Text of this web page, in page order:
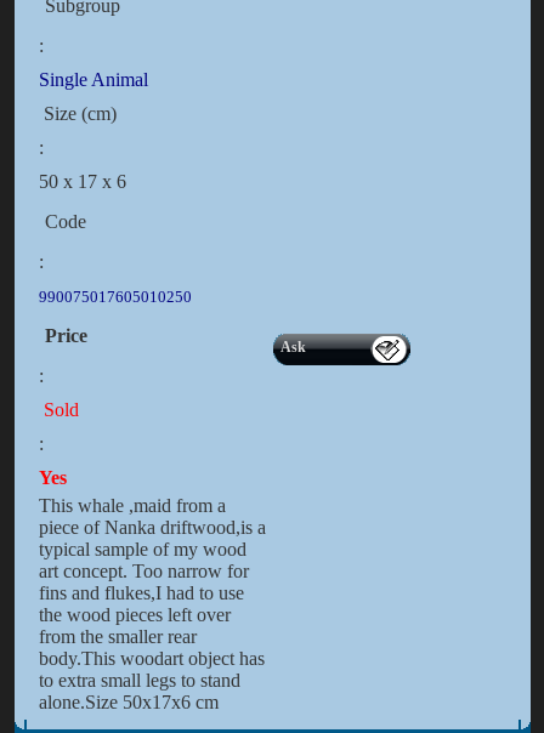
Subgroup
:
Single Animal
Size (cm)
:
50 x 17 x 6
Code
:
990075017605010250
Price
:
Ask
Sold
:
Yes
This whale ,maid from a
piece of Nanka driftwood,is a
typical sample of my wood
art concept. Too narrow for
fins and flukes,I had to use
the wood pieces left over
from the smaller rear
body.This woodart object has
to extra small legs to stand
alone.Size 50x17x6 cm